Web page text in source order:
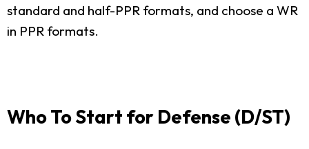
standard and half-PPR formats, and choose a WR
in PPR formats.
Who To Start for Defense (D/ST)